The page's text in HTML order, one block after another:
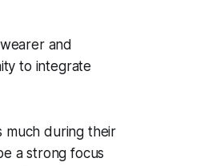
and
to integrate
much during their
a strong focus